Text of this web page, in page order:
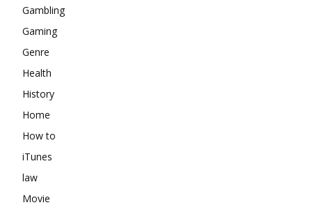
Gambling
Gaming
Genre
Health
History
Home
How to
iTunes
law
Movie